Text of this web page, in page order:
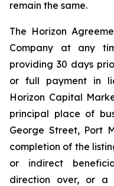
remain the same.
The Horizon
Company at any
providing 30 days
or full payment in
Horizon Capital
principal place of
George Street, Port
completion of the
or indirect
direction over, or a